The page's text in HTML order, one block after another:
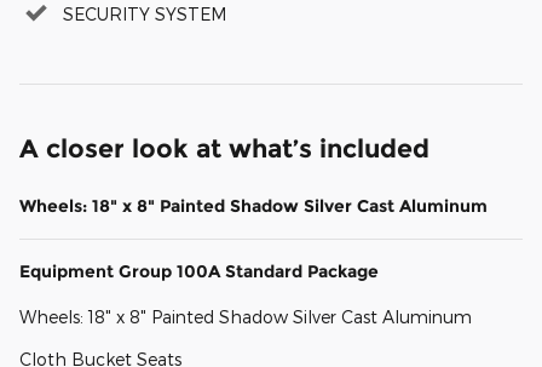
SECURITY SYSTEM
A closer look at what’s included
Wheels: 18" x 8" Painted Shadow Silver Cast Aluminum
Equipment Group 100A Standard Package
Wheels: 18" x 8" Painted Shadow Silver Cast Aluminum
Cloth Bucket Seats